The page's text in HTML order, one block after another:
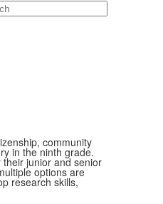
community
in the ninth grade.
junior and senior
options are
research skills,